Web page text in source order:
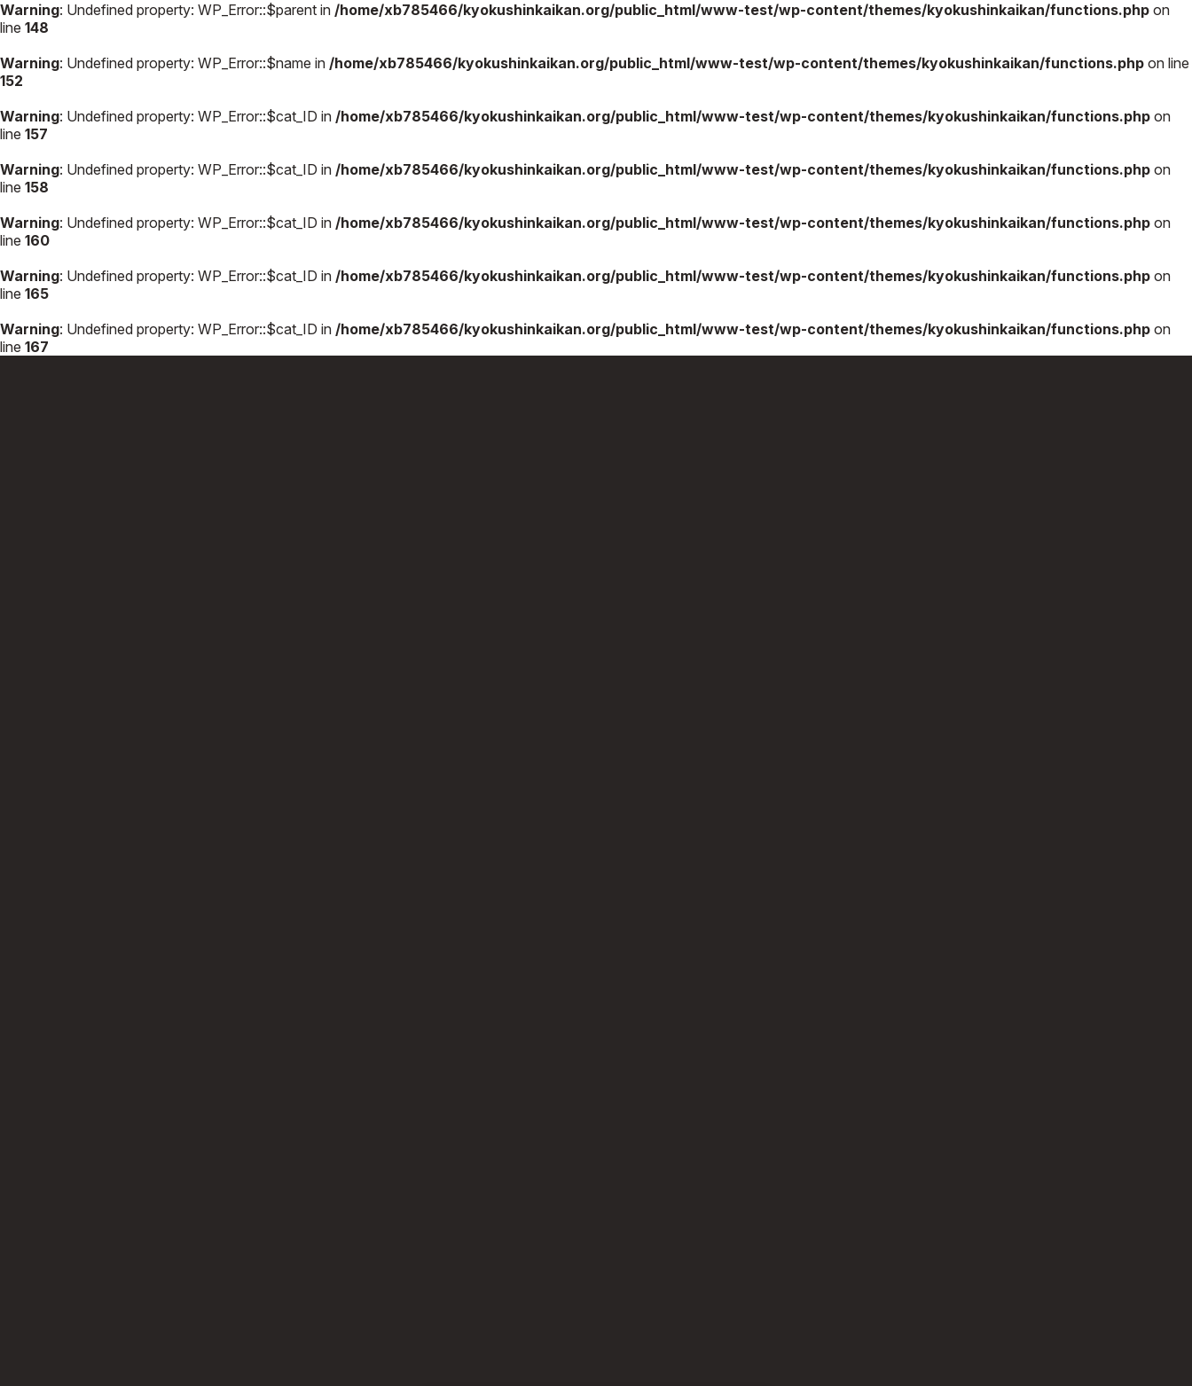
Warning: Undefined property: WP_Error::$parent in /home/xb785466/kyokushinkaikan.org/public_html/www-test/wp-content/themes/kyokushinkaikan/functions.php on
line 148
Warning: Undefined property: WP_Error::$name in /home/xb785466/kyokushinkaikan.org/public_html/www-test/wp-content/themes/kyokushinkaikan/functions.php on line
152
Warning: Undefined property: WP_Error::$cat_ID in /home/xb785466/kyokushinkaikan.org/public_html/www-test/wp-content/themes/kyokushinkaikan/functions.php on
line 157
Warning: Undefined property: WP_Error::$cat_ID in /home/xb785466/kyokushinkaikan.org/public_html/www-test/wp-content/themes/kyokushinkaikan/functions.php on
line 158
Warning: Undefined property: WP_Error::$cat_ID in /home/xb785466/kyokushinkaikan.org/public_html/www-test/wp-content/themes/kyokushinkaikan/functions.php on
line 160
Warning: Undefined property: WP_Error::$cat_ID in /home/xb785466/kyokushinkaikan.org/public_html/www-test/wp-content/themes/kyokushinkaikan/functions.php on
line 165
Warning: Undefined property: WP_Error::$cat_ID in /home/xb785466/kyokushinkaikan.org/public_html/www-test/wp-content/themes/kyokushinkaikan/functions.php on
line 167